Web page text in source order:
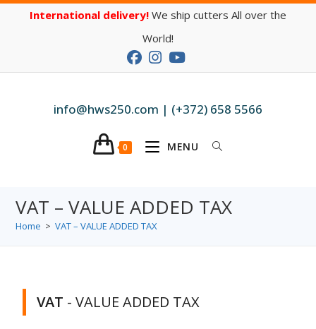
International delivery! We ship cutters All over the
World!
info@hws250.com | (+372) 658 5566
0 MENU
VAT – VALUE ADDED TAX
Home > VAT – VALUE ADDED TAX
VAT - VALUE ADDED TAX